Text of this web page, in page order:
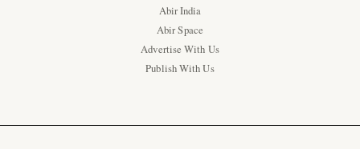
Abir India
Abir Space
Advertise With Us
Publish With Us